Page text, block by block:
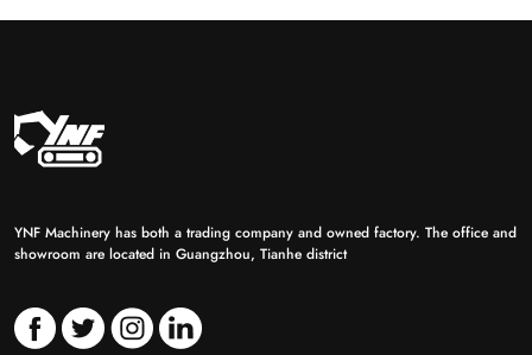
YNF Machinery has both a trading company and owned factory. The office and
showroom are located in Guangzhou, Tianhe district